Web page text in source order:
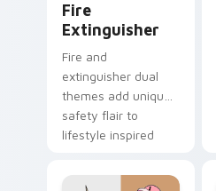
Fire
Extinguisher
Fire and
extinguisher dual
themes add unique
safety flair to
lifestyle inspired
collections.